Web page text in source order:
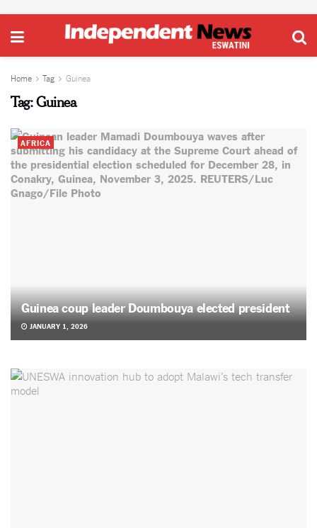
Home Tag Guinea
Tag:Guinea
AFRICA
Guinea coup leader Doumbouya elected president
JANUARY 1, 2026